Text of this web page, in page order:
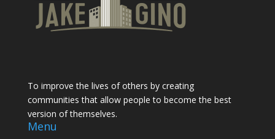
To improve the lives of others by creating
communities that allow people to become the best
version of themselves.
Menu